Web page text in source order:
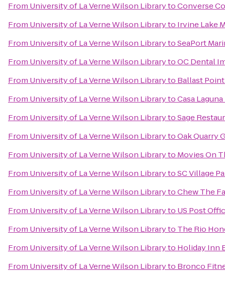
From University of La Verne Wilson LibrarytoConverse
From University of La Verne Wilson Libraryto Irvine Lake
From University of La Verne Wilson LibrarytoSeaPort
From University of La Verne Wilson LibrarytoOC Dental
From University of La Verne Wilson Libraryto Ballast
From University of La Verne Wilson LibrarytoCasa
From University of La Verne Wilson LibrarytoSage
From University of La Verne Wilson LibrarytoOak Quarry
From University of La Verne Wilson Libraryto Movies On
From University of La Verne Wilson LibrarytoSC Village
From University of La Verne Wilson LibrarytoChew The
From University of La Verne Wilson Libraryto US Post
From University of La Verne Wilson Libraryto The Rio
From University of La Verne Wilson Libraryto Holiday Inn
From University of La Verne Wilson Libraryto Bronco